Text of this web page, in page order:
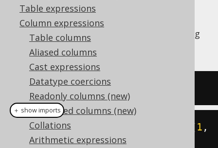
Table expressions
Column expressions
Table columns
Aliased columns
Cast expressions
Datatype coercions
Readonly columns (new)
Computed columns (new)
Collations
Arithmetic expressions
CARDINALITYfunction allows for getting
the size of an array.
SELECT CARDINALITY
create.select ( 1 ,
))).fetch();
＋ show imports